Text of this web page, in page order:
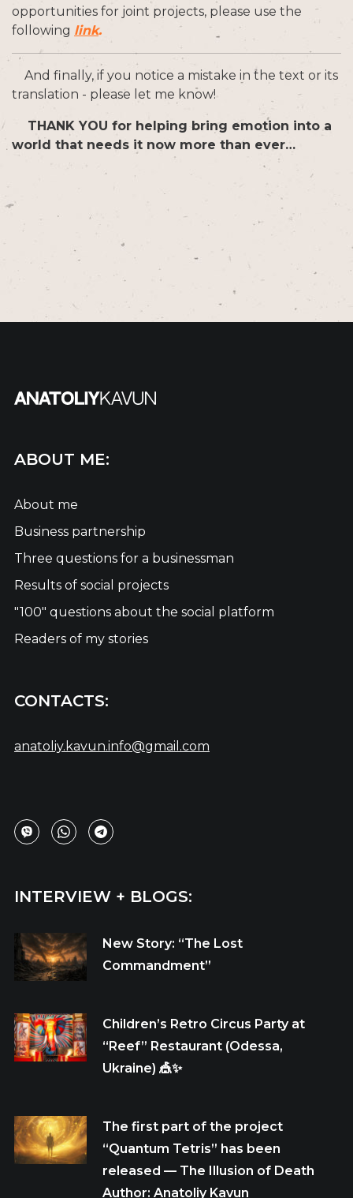
opportunities for joint projects, please use the
following link.
And finally, if you notice a mistake in the text or its
translation - please let me know!
THANK YOU for helping bring emotion into a
world that needs it now more than ever…
ABOUT ME:
About me
Business partnership
Three questions for a businessman
Results of social projects
"100" questions about the social platform
Readers of my stories
CONTACTS:
anatoliy.kavun.info@gmail.com
INTERVIEW + BLOGS:
New Story: “The Lost
Commandment”
Children’s Retro Circus Party at
“Reef” Restaurant (Odessa,
Ukraine) 🎪✨
The first part of the project
“Quantum Tetris” has been
released — The Illusion of Death
Author: Anatoliy Kavun